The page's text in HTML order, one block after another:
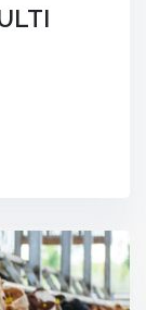
6BJ If
events…